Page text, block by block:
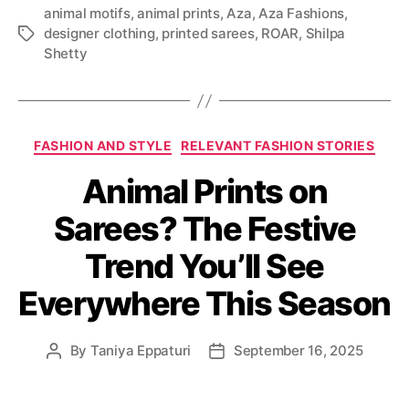
T
animal motifs,animal prints,Aza,Aza Fashions,
designer clothing, printed sarees, ROAR, Shilpa
Shetty
C
t
e
g
o
r
i
e
FASHION AND STYLE RELEVANT FASHION STORIES
Animal Prints on
Sarees? The Festive
Trend You’ll See
Everywhere This Season
P By Taniya Eppaturi
P September 16, 2025